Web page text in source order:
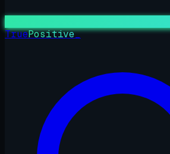
TruePositive_